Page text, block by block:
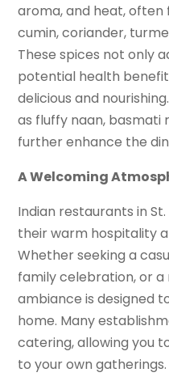
aroma, and heat, often
cumin, coriander,
These spices not only
potential health
delicious and
as fluffy naan, basmati
further enhance the
A Welcoming
Indian restaurants in
their warm hospitality
Whether seeking a
family celebration, or
ambiance is designed
home. Many
catering, allowing you
to your own gatherings.